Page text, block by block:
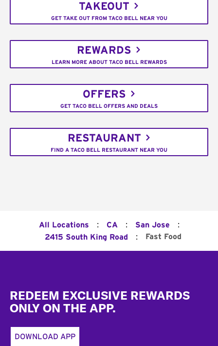
TAKEOUT
GET TAKE OUT FROM TACO BELL NEAR YOU
REWARDS
LEARN MORE ABOUT TACO BELL REWARDS
OFFERS
GET TACO BELL OFFERS AND DEALS
RESTAURANT
FIND A TACO BELL RESTAURANT NEAR YOU
All Locations : CA : San Jose :
2415 South King Road : Fast Food
REDEEM EXCLUSIVE REWARDS
ONLY ON THE APP.
DOWNLOAD APP